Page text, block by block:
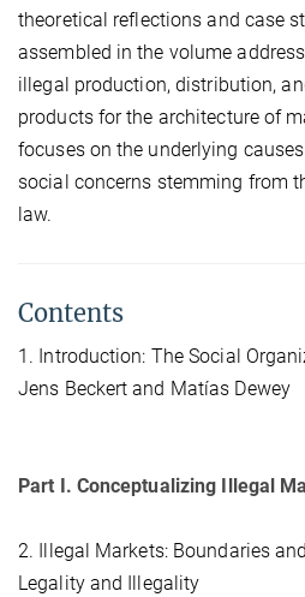
theoretical reflections and case
assembled in the volume
illegal production, distribution,
products for the architecture of
focuses on the underlying
social concerns stemming from
law.
Contents
1. Introduction: The Social
Jens Beckert and Matías Dewey
Part I. Conceptualizing Illegal
2. Illegal Markets: Boundaries
Legality and Illegality